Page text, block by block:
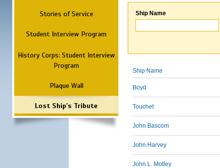
Stories of Service
Student Interview Program
History Corps: Student Interview
Program
Plaque Wall
Lost Ship's Tribute
Ship Name
Ship Name
Boyd
Touchet
John Bascom
John Harvey
John L. Motley